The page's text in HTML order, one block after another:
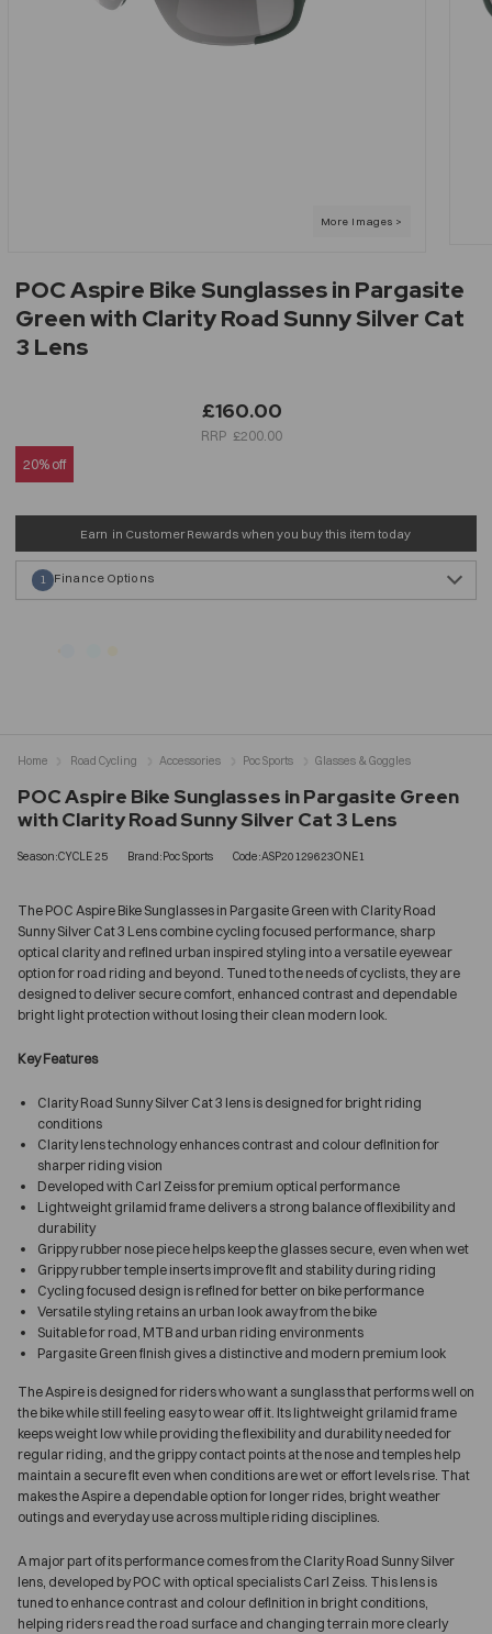
POC Aspire Bike Sunglasses in Pargasite
Green with Clarity Road Sunny Silver Cat
3 Lens
£160.00
£200.00
20% off
Earn in Customer Rewards when you buy this item today
Finance Options
1
POC Aspire Bike Sunglasses in Pargasite Green
with Clarity Road Sunny Silver Cat 3 Lens
Season:CYCLE 25 Brand:Poc Sports Code:ASP20129623ONE1
The POC Aspire Bike Sunglasses in Pargasite Green with Clarity Road
Sunny Silver Cat 3 Lens combine cycling focused performance, sharp
optical clarity and refined urban inspired styling into a versatile eyewear
option for road riding and beyond. Tuned to the needs of cyclists, they are
designed to deliver secure comfort, enhanced contrast and dependable
bright light protection without losing their clean modern look.
Key Features
Clarity Road Sunny Silver Cat 3 lens is designed for bright riding
conditions
Clarity lens technology enhances contrast and colour definition for
sharper riding vision
Developed with Carl Zeiss for premium optical performance
Lightweight grilamid frame delivers a strong balance of flexibility and
durability
Grippy rubber nose piece helps keep the glasses secure, even when wet
Grippy rubber temple inserts improve fit and stability during riding
Cycling focused design is refined for better on bike performance
Versatile styling retains an urban look away from the bike
Suitable for road, MTB and urban riding environments
Pargasite Green finish gives a distinctive and modern premium look
The Aspire is designed for riders who want a sunglass that performs well on
the bike while still feeling easy to wear off it. Its lightweight grilamid frame
keeps weight low while providing the flexibility and durability needed for
regular riding, and the grippy contact points at the nose and temples help
maintain a secure fit even when conditions are wet or effort levels rise. That
makes the Aspire a dependable option for longer rides, bright weather
outings and everyday use across multiple riding disciplines.
A major part of its performance comes from the Clarity Road Sunny Silver
lens, developed by POC with optical specialists Carl Zeiss. This lens is
tuned to enhance contrast and colour definition in bright conditions,
helping riders read the road surface and changing terrain more clearly
Home Road Cycling Accessories Poc Sports Glasses & Goggles